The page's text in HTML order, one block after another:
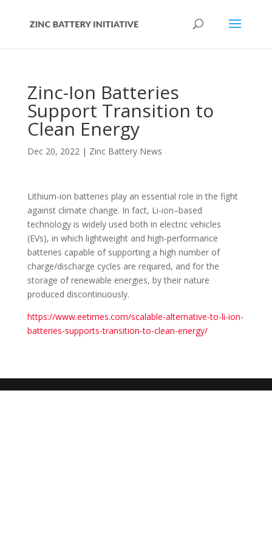
Zinc-Ion Batteries
Support Transition to
Clean Energy
Dec 20, 2022| Zinc Battery News
Lithium-ion batteries play an essential role in the fight
against climate change. In fact, Li-ion–based
technology is widely used both in electric vehicles
(EVs), in which lightweight and high-performance
batteries capable of supporting a high number of
charge/discharge cycles are required, and for the
storage of renewable energies, by their nature
produced discontinuously.
https://www.eetimes.com/scalable-alternative-to-li-ion-
batteries-supports-transition-to-clean-energy/